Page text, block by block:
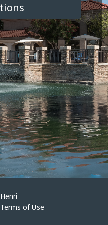
Henri
Terms of Use